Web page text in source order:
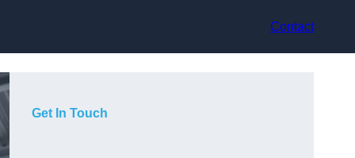
Contact
Get In Touch